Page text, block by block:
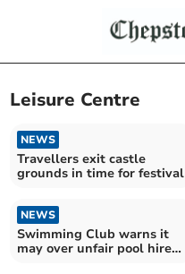
Leisure Centre
NEWS
Travellers exit castle
grounds in time for festival
NEWS
Swimming Club warns it
may over unfair pool hire